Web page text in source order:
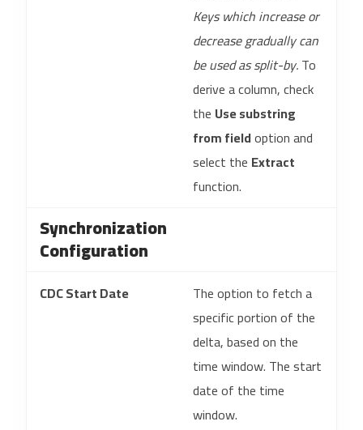
Keys which increase or
decrease gradually can
be used as split-by.To
derive a column, check
the Use substring
from fieldoption and
select the Extract
function.
Synchronization
Configuration
CDC Start Date
The option to fetch a
specific portion of the
delta, based on the
time window. The start
date of the time
window.